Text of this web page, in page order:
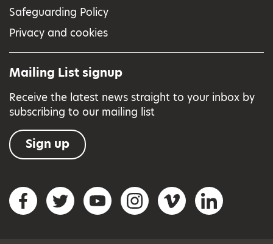
Safeguarding Policy
Privacy and cookies
Mailing List signup
Receive the latest news straight to your inbox by
subscribing to our mailing list
Sign up
Social networks
FacebookTwitterYouTubeInstagramVimeo LinkedIn